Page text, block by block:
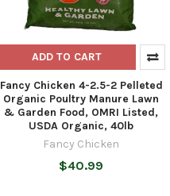
ADD TO CART
Fancy Chicken 4-2.5-2 Pelleted
Organic Poultry Manure Lawn
& Garden Food, OMRI Listed,
USDA Organic, 40lb
Fancy Chicken
$40.99